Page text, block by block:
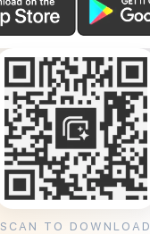
SCAN TO DOWNLOAD